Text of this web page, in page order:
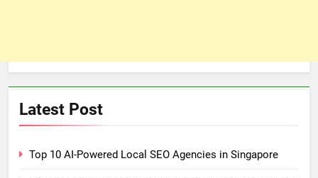
Latest Post
Top 10 AI-Powered Local SEO Agencies in Singapore